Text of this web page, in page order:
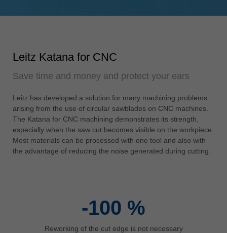
Suomi
english
Türkiye
USA
english
Việt Nam
tiếng việt
ไทย
Україна
Leitz Katana for CNC
Save time and money and protect your ears
Leitz has developed a solution for many machining problems
arising from the use of circular sawblades on CNC machines.
The Katana for CNC machining demonstrates its strength,
especially when the saw cut becomes visible on the workpiece.
Most materials can be processed with one tool and also with
the advantage of reducing the noise generated during cutting.
-100 %
Reworking of the cut edge is not necessary